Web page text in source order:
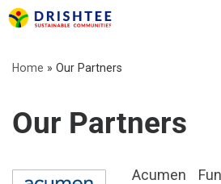
Skip
to
Home » Our Partners
Our Partners
Acumen